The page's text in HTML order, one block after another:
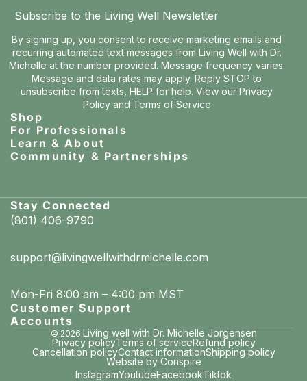
Subscribe to the Living Well Newsletter
By signing up, you consent to receive marketing emails and
recurring automated text messages from Living Well with Dr.
Michelle at the number provided. Message frequency varies.
Message and data rates may apply. Reply STOP to
unsubscribe from texts, HELP for help. View our Privacy
Policyand Terms of Service
Shop
For Professionals
Learn & About
Community & Partnerships
Stay Connected
(801) 406-9790
support@livingwellwithdrmichelle.com
Mon-Fri 8:00 am – 4:00 pm MST
Customer Support
Accounts
© 2026 Living well with Dr. Michelle Jorgensen
Privacy policyTerms of serviceRefund policy
Cancellation policyContact informationShipping policy
Website by Conspire
InstagramYoutubeFacebookTiktok